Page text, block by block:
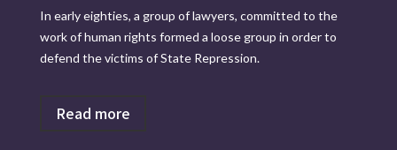
In early eighties, a group of lawyers, committed to the
work of human rights formed a loose group in order to
defend the victims of State Repression.
Read more